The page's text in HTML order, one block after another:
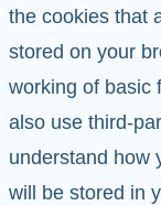
the cookies that
stored on your
working of basic
also use third-
understand how
will be stored in